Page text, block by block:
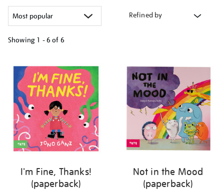
Refined by
Showing 1 - 6 of 6
your
results
by:
I'm Fine, Thanks!
(paperback)
Not in the Mood
(paperback)